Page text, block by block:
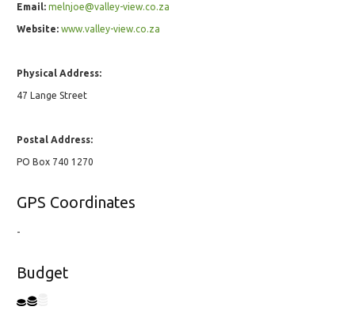
Email: melnjoe@valley-view.co.za
Website: www.valley-view.co.za
Physical Address:
47 Lange Street
Postal Address:
PO Box 740 1270
GPS Coordinates
-
Budget